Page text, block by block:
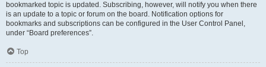
bookmarked topic is updated. Subscribing, however, will notify you when there
is an update to a topic or forum on the board. Notification options for
bookmarks and subscriptions can be configured in the User Control Panel,
under “Board preferences”.
Top